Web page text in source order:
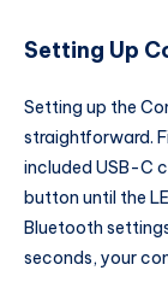
Setting Up
Setting up the
straightforward.
included USB-C
button until the
Bluetooth
seconds, your